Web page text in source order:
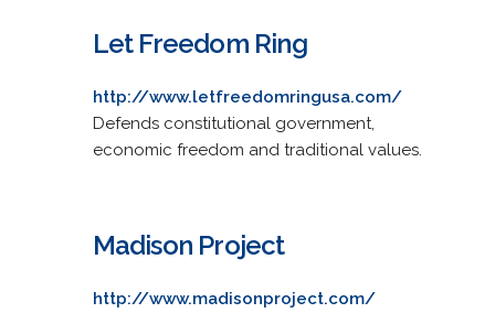
Let Freedom Ring
http://www.letfreedomringusa.com/
Defends constitutional government,
economic freedom and traditional values.
Madison Project
http://www.madisonproject.com/